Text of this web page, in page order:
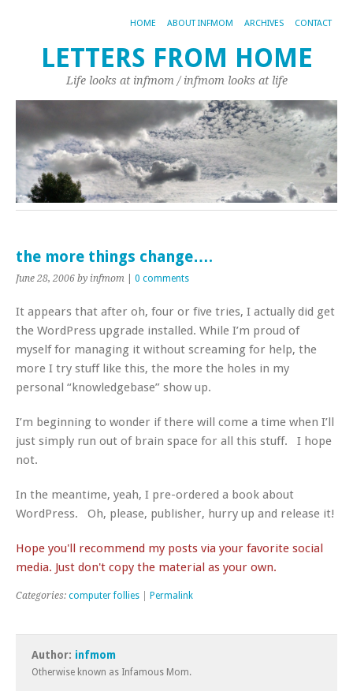
HOME ABOUT INFMOM ARCHIVES CONTACT
LETTERS FROM HOME
Life looks at infmom / infmom looks at life
the more things change….
June 28, 2006 by infmom 0 comments
It appears that after oh, four or five tries, I actually did get
the WordPress upgrade installed. While I’m proud of
myself for managing it without screaming for help, the
more I try stuff like this, the more the holes in my
personal “knowledgebase” show up.
I’m beginning to wonder if there will come a time when I’ll
just simply run out of brain space for all this stuff. I hope
not.
In the meantime, yeah, I pre-ordered a book about
WordPress. Oh, please, publisher, hurry up and release it!
Hope you'll recommend my posts via your favorite social
media. Just don't copy the material as your own.
Categories: computer follies Permalink
Author: infmom
Otherwise known as Infamous Mom.